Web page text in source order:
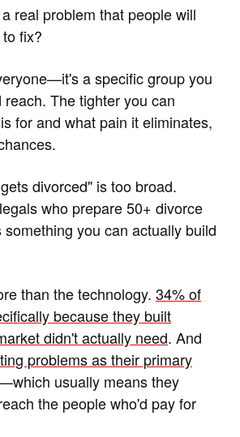
real problem that people will
fix?
a specific group you
The tighter you can
for and what pain it eliminates,
divorced" is too broad.
who prepare 50+ divorce
you can actually build
than the technology. 34% of
because they built
didn't actually need. And
problems as their primary
usually means they
the people who'd pay for